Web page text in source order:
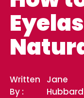
Written
By :
Jane
Hubbard